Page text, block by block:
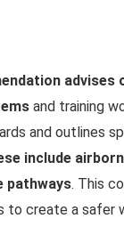
advises
and training
and outlines
include
pathways. This
to create a safer